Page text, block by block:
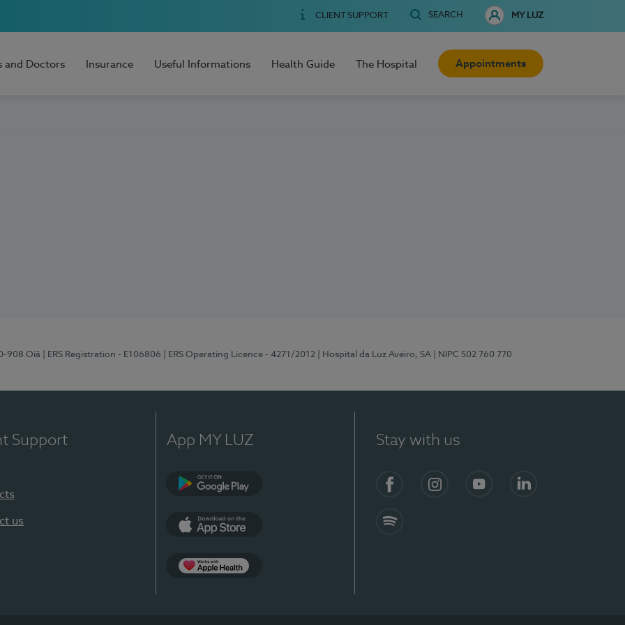
CLIENT SUPPORT SEARCH MY LUZ
and Doctors Insurance Useful Informations Health Guide The Hospital Appointments
908 Oiã | ERS Registration - E106806 | ERS Operating Licence - 4271/2012 | Hospital da Luz Aveiro, SA | NIPC 502 760 770
Support
us
App MY LUZ Stay with us